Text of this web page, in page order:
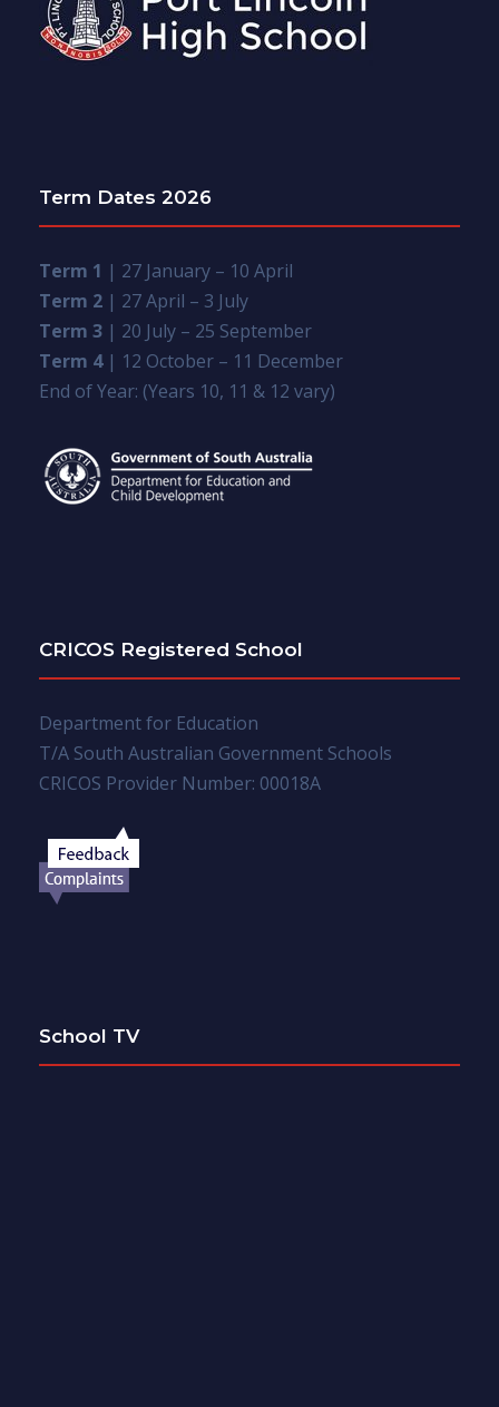
Term Dates 2026
Term 1 | 27 January – 10 April
Term 2 | 27 April – 3 July
Term 3 | 20 July – 25 September
Term 4| 12 October – 11 December
End of Year: (Years 10, 11 & 12 vary)
CRICOS Registered School
Department for Education
T/A South Australian Government Schools
CRICOS Provider Number: 00018A
School TV